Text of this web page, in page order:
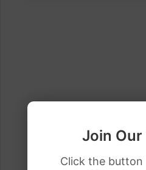
Join Our
Click the